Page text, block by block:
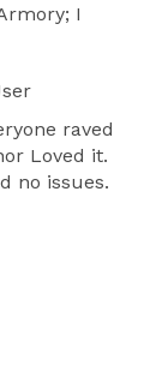
I
raved
Loved it.
no issues.